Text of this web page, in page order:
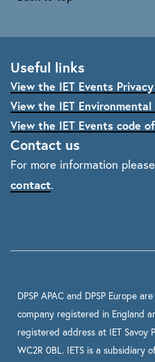
Useful links
View the IET Events
View the IET
View the IET Events code
Contact us
For more information
contact.
DPSP APAC and DPSP Europe
company registered in England
registered address at IET Savoy
WC2R 0BL. IETS is a subsidiary